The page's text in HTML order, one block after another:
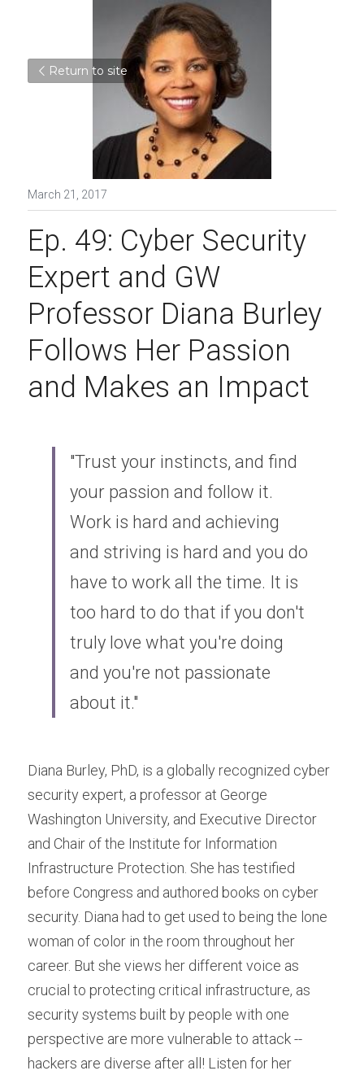
Return to site
March 21, 2017
Ep. 49: Cyber Security
Expert and GW
Professor Diana Burley
Follows Her Passion
and Makes an Impact
"Trust your instincts, and find
your passion and follow it.
Work is hard and achieving
and striving is hard and you do
have to work all the time. It is
too hard to do that if you don't
truly love what you're doing
and you're not passionate
about it."
Diana Burley, PhD, is a globally recognized cyber
security expert, a professor at George
Washington University, and Executive Director
and Chair of the Institute for Information
Infrastructure Protection. She has testified
before Congress and authored books on cyber
security. Diana had to get used to being the lone
woman of color in the room throughout her
career. But she views her different voice as
crucial to protecting critical infrastructure, as
security systems built by people with one
perspective are more vulnerable to attack --
hackers are diverse after all! Listen for her